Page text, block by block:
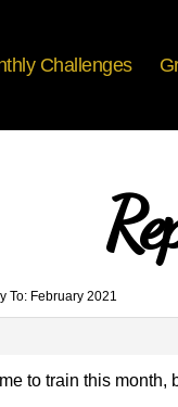
Challenges
To: February 2021
to train this